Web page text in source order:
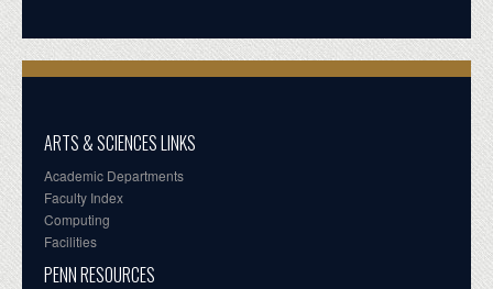
ARTS & SCIENCES LINKS
Academic Departments
Faculty Index
Computing
Facilities
PENN RESOURCES